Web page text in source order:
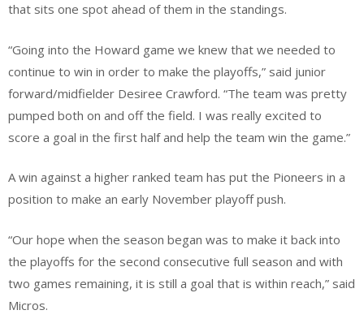
that sits one spot ahead of them in the standings.
​“Going into the Howard game we knew that we needed to
continue to win in order to make the playoffs,” said junior
forward/midfielder Desiree Crawford. “The team was pretty
pumped both on and off the field. I was really excited to
score a goal in the first half and help the team win the game.”
A win against a higher ranked team has put the Pioneers in a
position to make an early November playoff push.
​“Our hope when the season began was to make it back into
the playoffs for the second consecutive full season and with
two games remaining, it is still a goal that is within reach,” said
Micros.